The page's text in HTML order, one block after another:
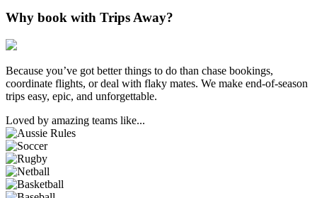
Why book with Trips Away?
Because you’ve got better things to do than chase bookings,
coordinate flights, or deal with flaky mates. We make end-of-season
trips easy, epic, and unforgettable.
Loved by amazing teams like...